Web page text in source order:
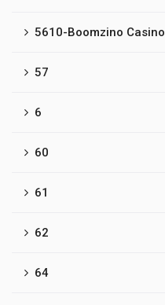
5610-Boomzino Casino
57
6
60
61
62
64